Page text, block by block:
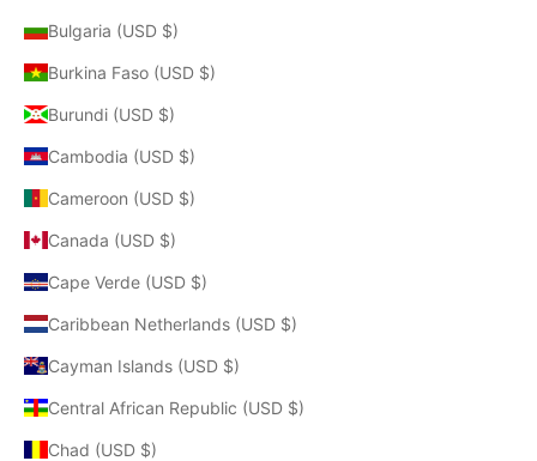
Bulgaria (USD $)
Burkina Faso (USD $)
Burundi (USD $)
Cambodia (USD $)
Cameroon (USD $)
Canada (USD $)
Cape Verde (USD $)
Caribbean Netherlands (USD $)
Cayman Islands (USD $)
Central African Republic (USD $)
Chad (USD $)